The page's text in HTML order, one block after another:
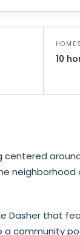
10
Dasher that
a community